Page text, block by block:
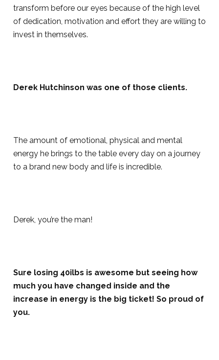
transform before our eyes because of the high level
of dedication, motivation and effort they are willing to
invest in themselves.
Derek Hutchinson was one of those clients.
The amount of emotional, physical and mental
energy he brings to the table every day on a journey
to a brand new body and life is incredible.
Derek, you’re the man!
Sure losing 40ilbs is awesome but seeing how
much you have changed inside and the
increase in energy is the big ticket! So proud of
you.